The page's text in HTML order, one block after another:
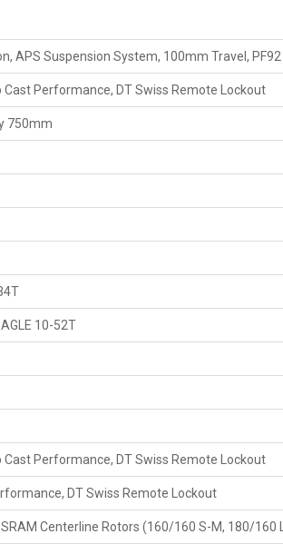
APS Suspension System, 100mm Travel,
Cast Performance, DT Swiss Remote Lockout
750mm
10-52T
Cast Performance, DT Swiss Remote Lockout
DT Swiss Remote Lockout
Centerline Rotors (160/160 S-M, 180/160